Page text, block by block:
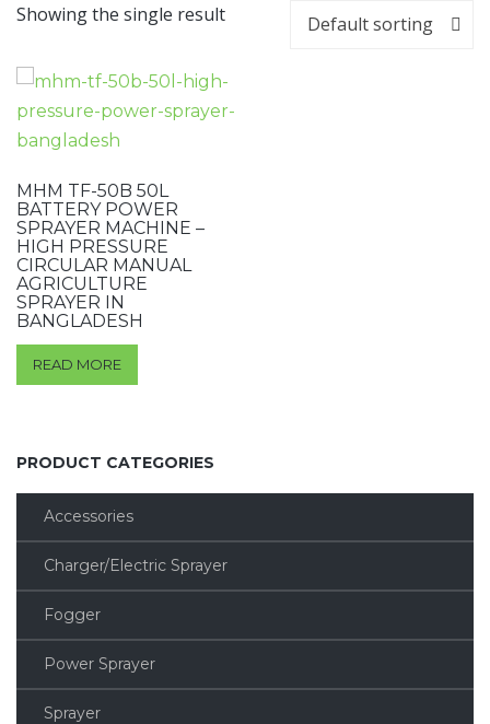
Showing the single result Default sorting
MHM TF-50B 50L
BATTERY POWER
SPRAYER MACHINE –
HIGH PRESSURE
CIRCULAR MANUAL
AGRICULTURE
SPRAYER IN
BANGLADESH
READ MORE
PRODUCT CATEGORIES
Accessories
Charger/Electric Sprayer
Fogger
Power Sprayer
Sprayer